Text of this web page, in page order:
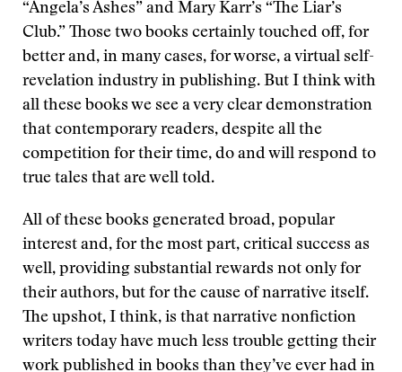
“Angela’s Ashes” and Mary Karr’s “The Liar’s
Club.” Those two books certainly touched off, for
better and, in many cases, for worse, a virtual self-
revelation industry in publishing. But I think with
all these books we see a very clear demonstration
that contemporary readers, despite all the
competition for their time, do and will respond to
true tales that are well told.
All of these books generated broad, popular
interest and, for the most part, critical success as
well, providing substantial rewards not only for
their authors, but for the cause of narrative itself.
The upshot, I think, is that narrative nonfiction
writers today have much less trouble getting their
work published in books than they’ve ever had in